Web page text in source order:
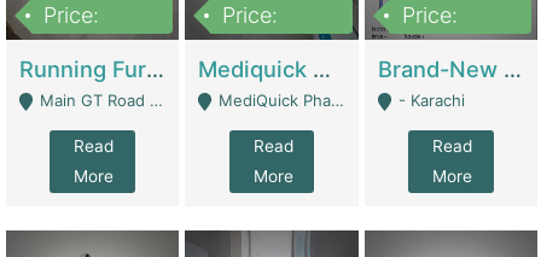
Price:
Running Furniture Showroom For Sell | Retail Industry
Main GT Road Near DHA Ph-2 Gate 1 - Islamabad
Read
More
Price:
Mediquick Pharmacy For Sale | Pharmacy
MediQuick Pharmacy Near Aslam Marwat Hospital Attock City - Attock
Read
More
Price:
Brand-New Shopify Store For Sale – Chillmart.pk (Ready-To-Run Pakistani E-Commerce Business) | E-Commerce Platforms
- Karachi
Read
More